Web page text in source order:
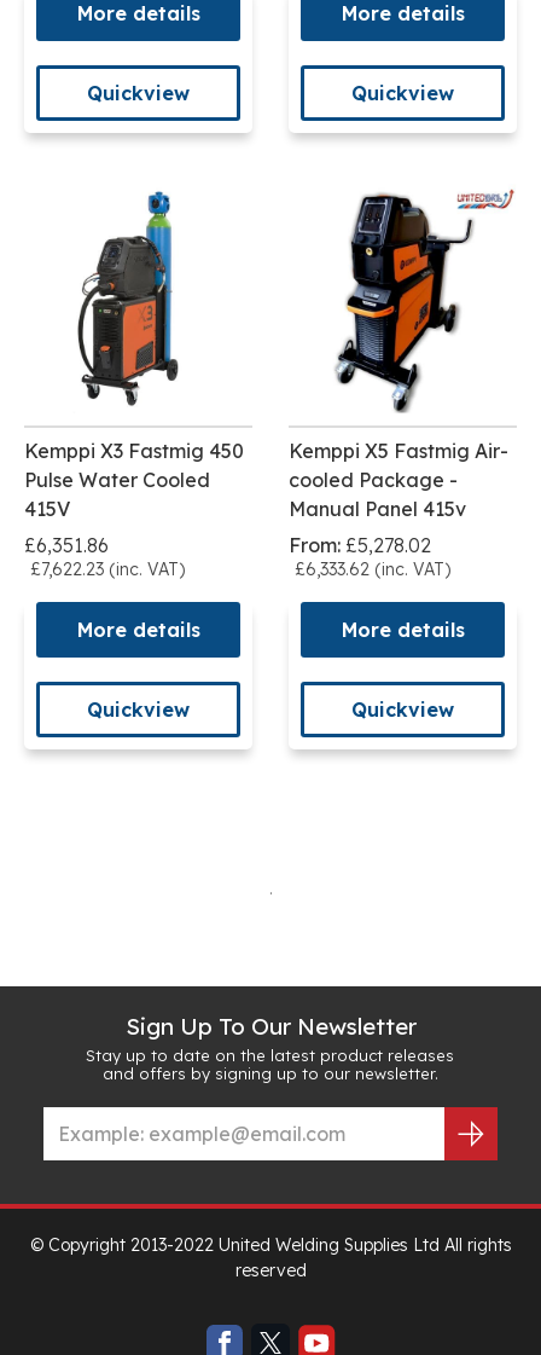
More details
Quickview
More details
Quickview
Kemppi X3 Fastmig 450
Pulse Water Cooled
415V
£6,351.86
£7,622.23 (inc. VAT)
More details
Quickview
Kemppi X5 Fastmig Air-
cooled Package -
Manual Panel 415v
From: £5,278.02
£6,333.62 (inc. VAT)
More details
Quickview
.
Sign Up To Our Newsletter
Stay up to date on the latest product releases
and offers by signing up to our newsletter.
© Copyright 2013-2022 United Welding Supplies Ltd All rights
reserved